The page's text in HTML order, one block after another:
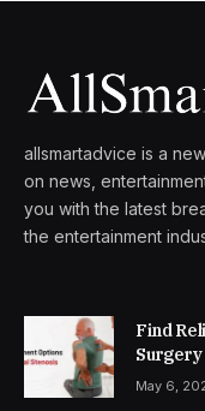
allsmartadvice is a
on news,
you with the latest
the entertainment
Find
Surgery
May 6,